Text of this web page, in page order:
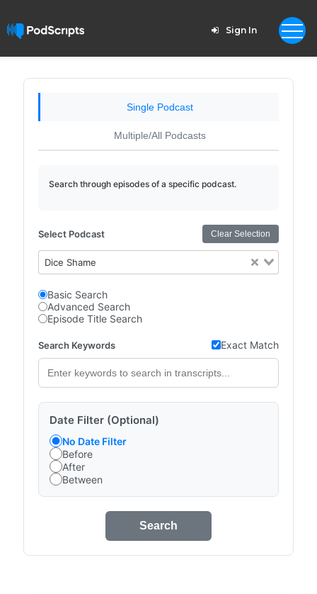
Sign In
Single Podcast
Multiple/All Podcasts
Search through episodes of a specific podcast.
Select Podcast Clear Selection
Dice Shame
Basic Search
Advanced Search
Episode Title Search
Search Keywords Exact Match
Date Filter (Optional)
No Date Filter
Before
After
Between
Search